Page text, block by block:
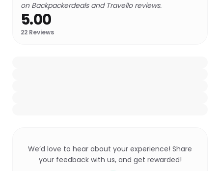
on Backpackerdeals and Travello reviews.
5.00
22 Reviews
We’d love to hear about your experience! Share
your feedback with us, and get rewarded!